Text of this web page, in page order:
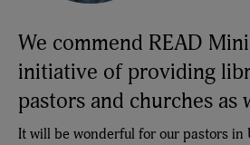
We commend READ
initiative of providing
pastors and churches as
It will be wonderful for our pastors in